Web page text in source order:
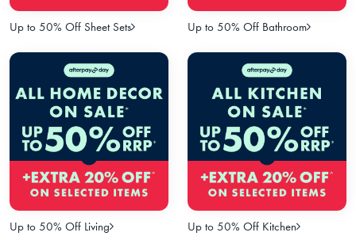
Up to 50% Off Sheet Sets Up to 50% Off Bathroom
Up to 50% Off Living Up to 50% Off Kitchen